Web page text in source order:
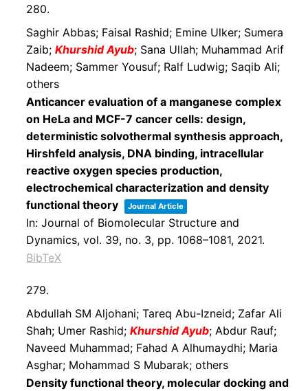
280.
Saghir Abbas; Faisal Rashid; Emine Ulker; Sumera
Zaib;Khurshid Ayub; Sana Ullah; Muhammad Arif
Nadeem; Sammer Yousuf; Ralf Ludwig; Saqib Ali;
others
Anticancer evaluation of a manganese complex
on HeLa and MCF-7 cancer cells: design,
deterministic solvothermal synthesis approach,
Hirshfeld analysis, DNA binding, intracellular
reactive oxygen species production,
electrochemical characterization and density
functional theory
Journal Article
In:Journal of Biomolecular Structure and
Dynamics,vol. 39, no. 3, pp. 1068–1081, 2021.
BibTeX
279.
Abdullah SM Aljohani; Tareq Abu-Izneid; Zafar Ali
Shah; Umer Rashid;Khurshid Ayub; Abdur Rauf;
Naveed Muhammad; Fahad A Alhumaydhi; Maria
Asghar; Mohammad S Mubarak; others
Density functional theory, molecular docking and